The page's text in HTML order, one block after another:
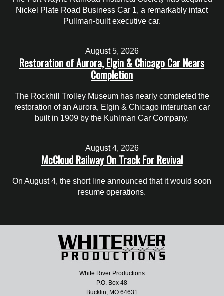
Nickel Plate Road Business Car 1, a remarkably intact
Pullman-built executive car.
August 5, 2026
Restoration of Aurora, Elgin & Chicago Car Nears
Completion
The Rockhill Trolley Museum has nearly completed the
restoration of an Aurora, Elgin & Chicago interurban car
built in 1909 by the Kuhlman Car Company.
August 4, 2026
McCloud Railway On Track For Revival
On August 4, the short line announced that it would soon
resume operations.
White River Productions
P.O. Box 48
Bucklin, MO 64631